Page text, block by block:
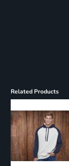
Related Products